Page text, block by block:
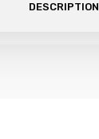
DESCRIPTION